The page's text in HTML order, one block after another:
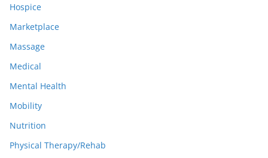
Hospice
Marketplace
Massage
Medical
Mental Health
Mobility
Nutrition
Physical Therapy/Rehab